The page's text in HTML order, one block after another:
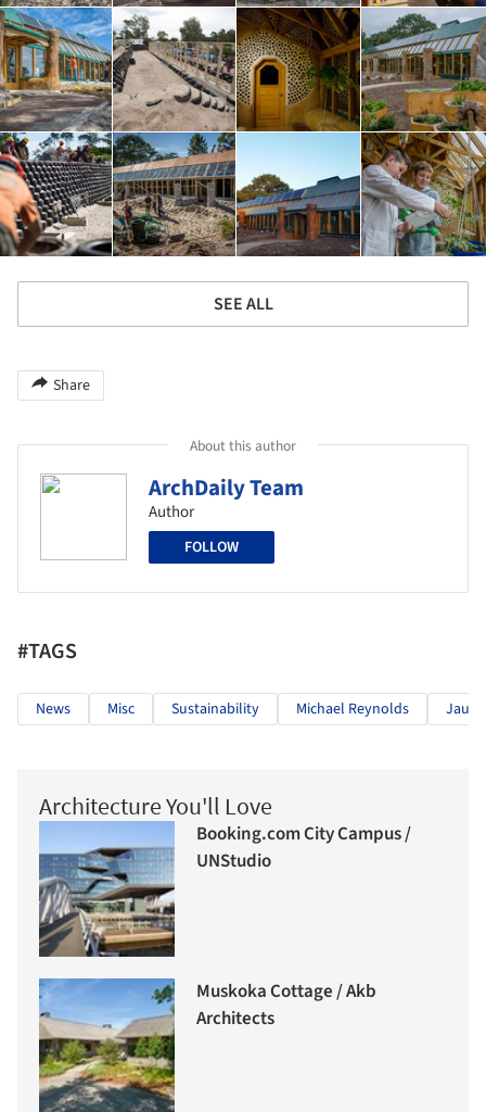
SEE ALL
Share
About this author
ArchDaily Team
Author
FOLLOW
#TAGS
News Misc Sustainability Michael Reynolds
Architecture You'll Love
Booking.com City Campus /
UNStudio
Muskoka Cottage / Akb
Architects